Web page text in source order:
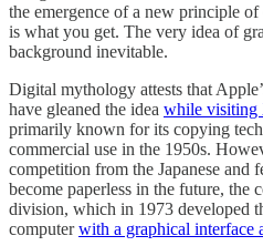
the emergence of a new principle
is what you get. The very idea of
background inevitable.
Digital mythology attests that
have gleaned the idea while visiting
primarily known for its copying
commercial use in the 1950s.
competition from the Japanese and
become paperless in the future, the
division, which in 1973 developed
computerwith a graphical interface